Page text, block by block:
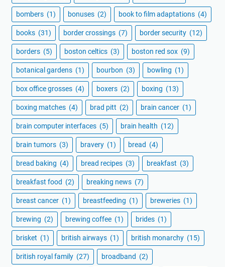
bombers (1) bonuses (2) book to film adaptations (4)
books (31) border crossings (7) border security (12)
borders (5) boston celtics (3) boston red sox (9)
botanical gardens (1) bourbon (3) bowling (1)
box office grosses (4) boxers (2) boxing (13)
boxing matches (4) brad pitt (2) brain cancer (1)
brain computer interfaces (5) brain health (12)
brain tumors (3) bravery (1) bread (4)
bread baking (4) bread recipes (3) breakfast (3)
breakfast food (2) breaking news (7)
breast cancer (1) breastfeeding (1) breweries (1)
brewing (2) brewing coffee (1) brides (1)
brisket (1) british airways (1) british monarchy (15)
british royal family (27) broadband (2)